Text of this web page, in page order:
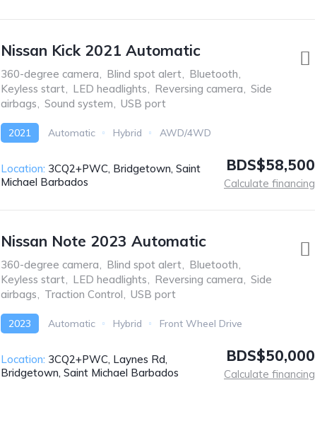
Nissan Kick 2021 Automatic
360-degree camera, Blind spot alert, Bluetooth,
Keyless start, LED headlights, Reversing camera, Side
airbags, Sound system, USB port
2021 Automatic Hybrid AWD/4WD
Location: 3CQ2+PWC, Bridgetown, Saint
Michael Barbados
BDS$58,500
Calculate financing
Nissan Note 2023 Automatic
360-degree camera, Blind spot alert, Bluetooth,
Keyless start, LED headlights, Reversing camera, Side
airbags, Traction Control, USB port
2023 Automatic Hybrid Front Wheel Drive
Location: 3CQ2+PWC, Laynes Rd,
Bridgetown, Saint Michael Barbados
BDS$50,000
Calculate financing